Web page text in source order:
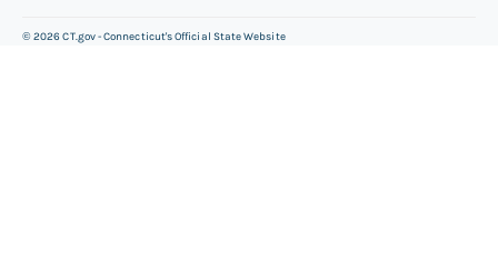
©2026 CT.gov - Connecticut's Official State Website